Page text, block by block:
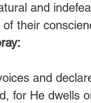
and
their
and
for He dwells